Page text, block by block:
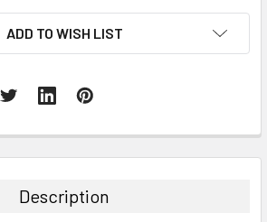
ADD TO WISH LIST
Description